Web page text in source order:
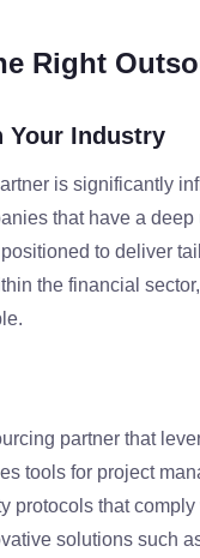
Right
Your Industry
is significantly
that have a
to deliver
the financial
partner that
tools for project
protocols that
solutions such